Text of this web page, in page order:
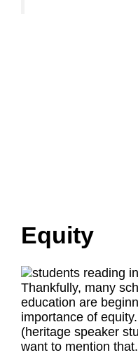
Equity
Thankfully, many
education are
importance of
(heritage speaker
want to mention that.